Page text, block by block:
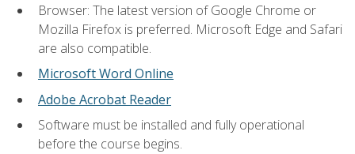
Browser: The latest version of Google Chrome or
Mozilla Firefox is preferred. Microsoft Edge and Safari
are also compatible.
Microsoft Word Online
Adobe Acrobat Reader
Software must be installed and fully operational
before the course begins.